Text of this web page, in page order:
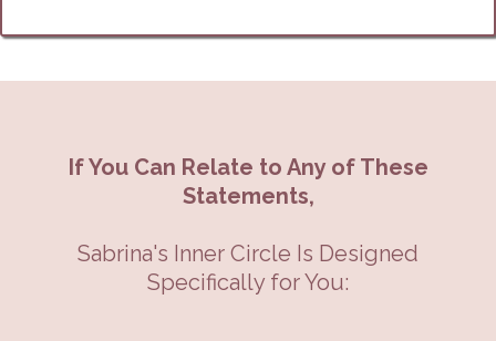
If You Can Relate to Any of These
Statements,
Sabrina's Inner Circle Is Designed
Specifically for You: